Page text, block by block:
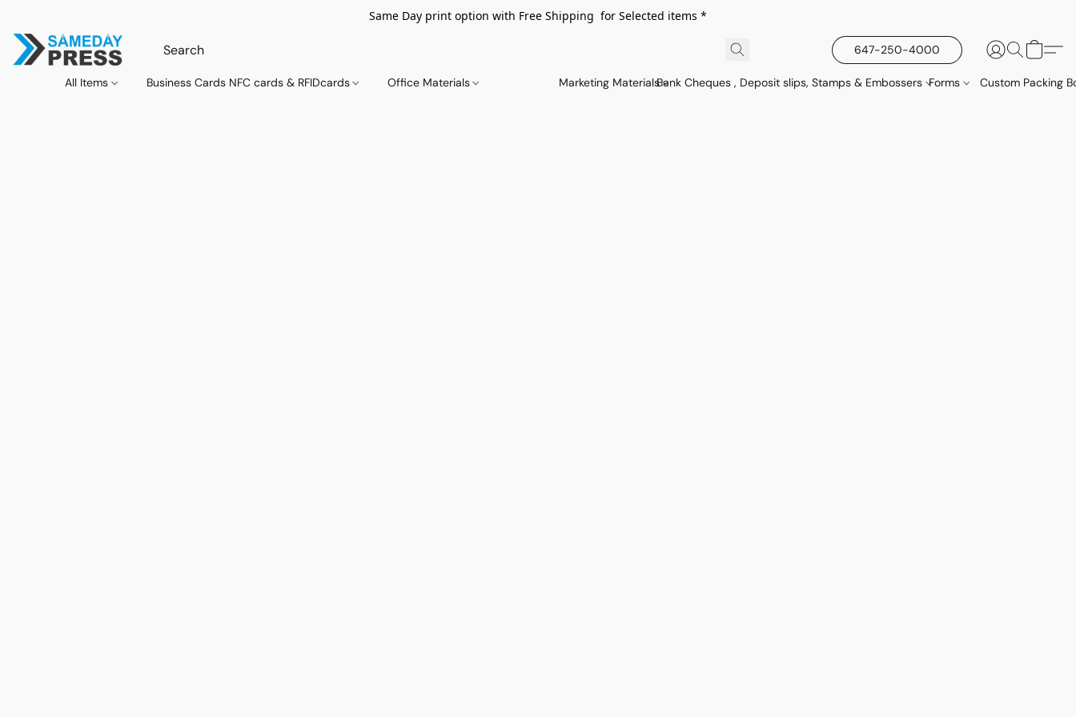
Same Day print option with Free Shipping for Selected items *
647-250-4000
All Items Business Cards NFC cards & RFIDcards Office Materials Marketing MaterialsBank Cheques , Deposit slips, Stamps & Embossers Forms Custom Packing